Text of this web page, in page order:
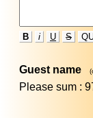
B i U S
Guest name
Please sum :